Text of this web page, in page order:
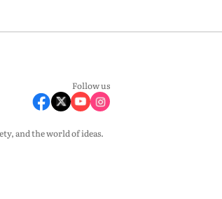
Follow us
and the world of ideas.